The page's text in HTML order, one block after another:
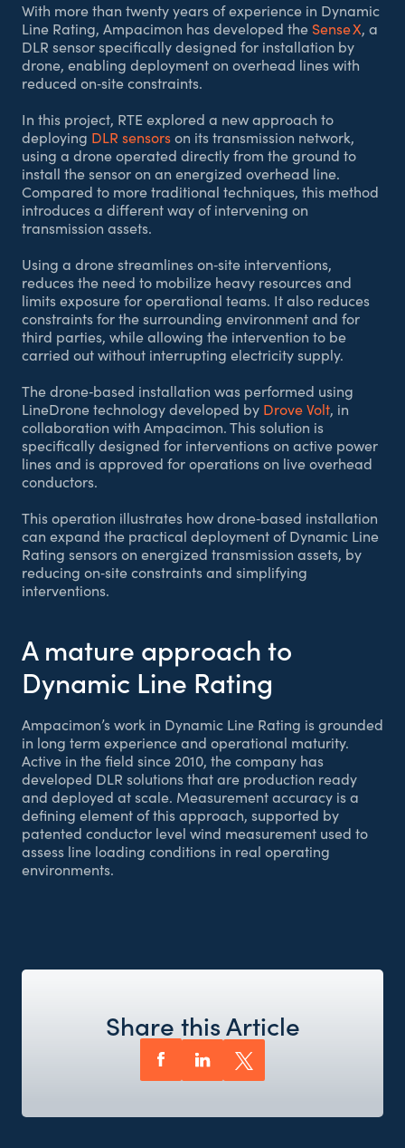
With more than twenty years of experience in Dynamic
Line Rating, Ampacimon has developed the Sense X, a
DLR sensor specifically designed for installation by
drone, enabling deployment on overhead lines with
reduced on‑site constraints.
In this project, RTE explored a new approach to
deploying DLR sensorson its transmission network,
using a drone operated directly from the ground to
install the sensor on an energized overhead line.
Compared to more traditional techniques, this method
introduces a different way of intervening on
transmission assets.
Using a drone streamlines on‑site interventions,
reduces the need to mobilize heavy resources and
limits exposure for operational teams. It also reduces
constraints for the surrounding environment and for
third parties, while allowing the intervention to be
carried out without interrupting electricity supply.
The drone‑based installation was performed using
LineDrone technology developed by Drove Volt, in
collaboration with Ampacimon. This solution is
specifically designed for interventions on active power
lines and is approved for operations on live overhead
conductors.
This operation illustrates how drone‑based installation
can expand the practical deployment of Dynamic Line
Rating sensors on energized transmission assets, by
reducing on‑site constraints and simplifying
interventions.
A mature approach to
Dynamic Line Rating
Ampacimon’s work in Dynamic Line Rating is grounded
in long term experience and operational maturity.
Active in the field since 2010, the company has
developed DLR solutions that are production ready
and deployed at scale. Measurement accuracy is a
defining element of this approach, supported by
patented conductor level wind measurement used to
assess line loading conditions in real operating
environments.
Share this Article